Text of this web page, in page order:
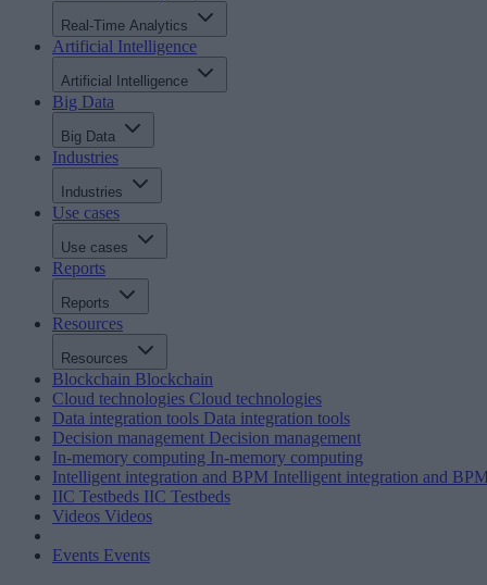
Real-Time Analytics
Artificial Intelligence
Artificial Intelligence
Big Data
Big Data
Industries
Industries
Use cases
Use cases
Reports
Reports
Resources
Resources
Blockchain Blockchain
Cloud technologies Cloud technologies
Data integration tools Data integration tools
Decision management Decision management
In-memory computing In-memory computing
Intelligent integration and BPM Intelligent integration and
IIC Testbeds IIC Testbeds
Videos Videos
Events Events